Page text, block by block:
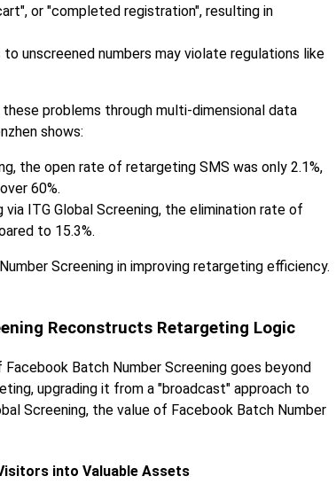
or "completed registration", resulting in
unscreened numbers may violate regulations like
problems through multi-dimensional data
shows:
the open rate of retargeting SMS was only 2.1%,
60%.
ITG Global Screening, the elimination rate of
to 15.3%.
Screening in improving retargeting efficiency.
Reconstructs Retargeting Logic
Batch Number Screening goes beyond
upgrading it from a "broadcast" approach to
Screening, the value of Facebook Batch Number
into Valuable Assets